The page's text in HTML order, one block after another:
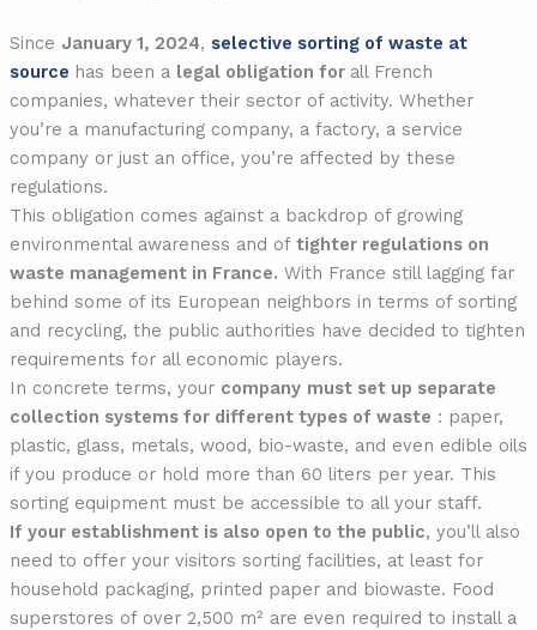
Since January 1, 2024, selective sorting of waste at
source has been a legal obligation for all French
companies, whatever their sector of activity. Whether
you’re a manufacturing company, a factory, a service
company or just an office, you’re affected by these
regulations.
This obligation comes against a backdrop of growing
environmental awareness and of tighter regulations on
waste management in France. With France still lagging far
behind some of its European neighbors in terms of sorting
and recycling, the public authorities have decided to tighten
requirements for all economic players.
In concrete terms, your company must set up separate
collection systems for different types of waste : paper,
plastic, glass, metals, wood, bio-waste, and even edible oils
if you produce or hold more than 60 liters per year. This
sorting equipment must be accessible to all your staff.
If your establishment is also open to the public, you’ll also
need to offer your visitors sorting facilities, at least for
household packaging, printed paper and biowaste. Food
superstores of over 2,500 m² are even required to install a